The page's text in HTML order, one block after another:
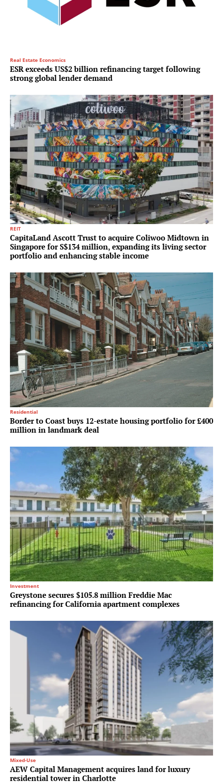
Real Estate Economics
ESR exceeds US$2 billion refinancing target following
strong global lender demand
REIT
CapitaLand Ascott Trust to acquire Coliwoo Midtown in
Singapore for S$134 million, expanding its living sector
portfolio and enhancing stable income
Residential
Border to Coast buys 12-estate housing portfolio for £400
million in landmark deal
Investment
Greystone secures $105.8 million Freddie Mac
refinancing for California apartment complexes
Mixed-Use
AEW Capital Management acquires land for luxury
residential tower in Charlotte